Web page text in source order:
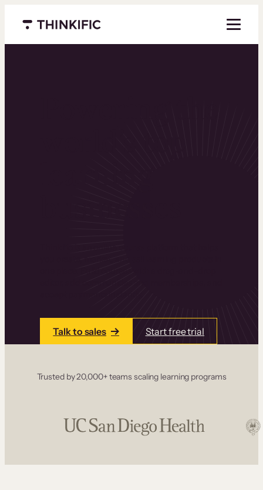
Menu closed
Talk to sales Start free trial
Trusted by 20,000+ teams scaling learning programs